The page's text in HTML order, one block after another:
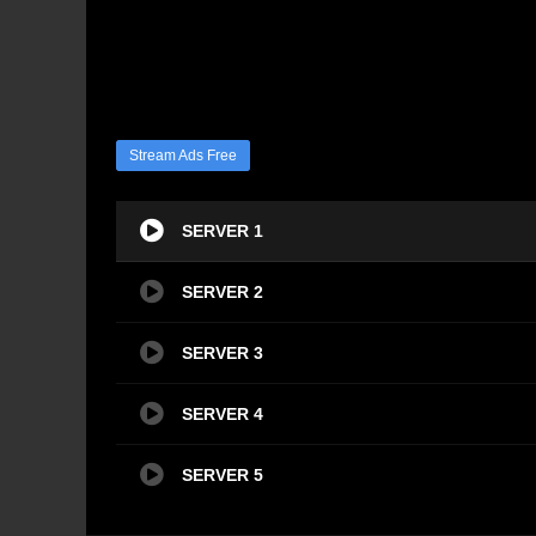
Stream Ads Free
SERVER 1
SERVER 2
SERVER 3
SERVER 4
SERVER 5